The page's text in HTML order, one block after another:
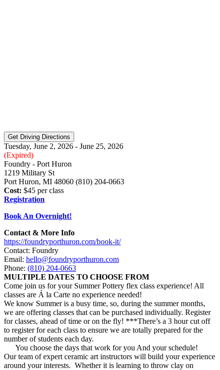
Tuesday, June 2, 2026 - June 25, 2026
(Expired)
Foundry - Port Huron
1219 Military St
Port Huron, MI 48060 (810) 204-0663
Cost: $45 per class
Registration
Book An Overnight!
Contact & More Info
https://foundryporthuron.com/book-it/
Contact: Foundry
Email: hello@foundryporthuron.com
Phone: (810) 204-0663
MULTIPLE DATES TO CHOOSE FROM
Come join us for your Summer Pottery flex class experience! All
classes are Á la Carte no experience needed!
We know Summeris a busy time, so, during the summermonths,
we are offering classes that can be purchased individually. Register
for classes, ahead of time or on the fly! ***There’s a 3 hour cut off
to register for each class to ensure we are totally prepared for the
number of students each day.
You choose the days that work for you And your schedule!
Our team of expert ceramic art instructors will build your experience
around your interests. Whether it is learning to throw clay on